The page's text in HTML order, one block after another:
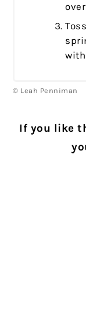
© Leah Penniman
If you like